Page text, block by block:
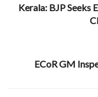
Kerala: BJP Seeks
ECoR GM